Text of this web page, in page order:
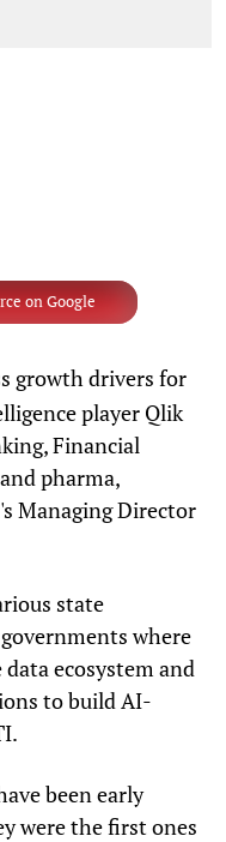
on Google
growth drivers for
player Qlik
Financial
pharma,
Managing Director
state
where
ecosystem and
to build AI-
been early
were the first ones